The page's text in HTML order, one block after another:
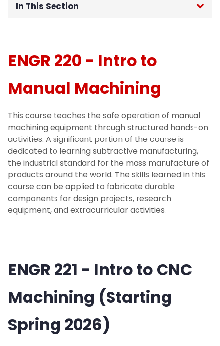
In This Section
About
Training
Digital Badges
Advanced Manufacturing and
Mechatronics Training
Courses Offered at the Makerspace
Equipment
Get Started
Make a Donation
ENGR 220 - Intro to
Manual Machining
This course teaches the safe operation of manual
machining equipment through structured hands-on
activities. A significant portion of the course is
dedicated to learning subtractive manufacturing,
the industrial standard for the mass manufacture of
products around the world. The skills learned in this
course can be applied to fabricate durable
components for design projects, research
equipment, and extracurricular activities.
ENGR 221 - Intro to CNC
Machining (Starting
Spring 2026)